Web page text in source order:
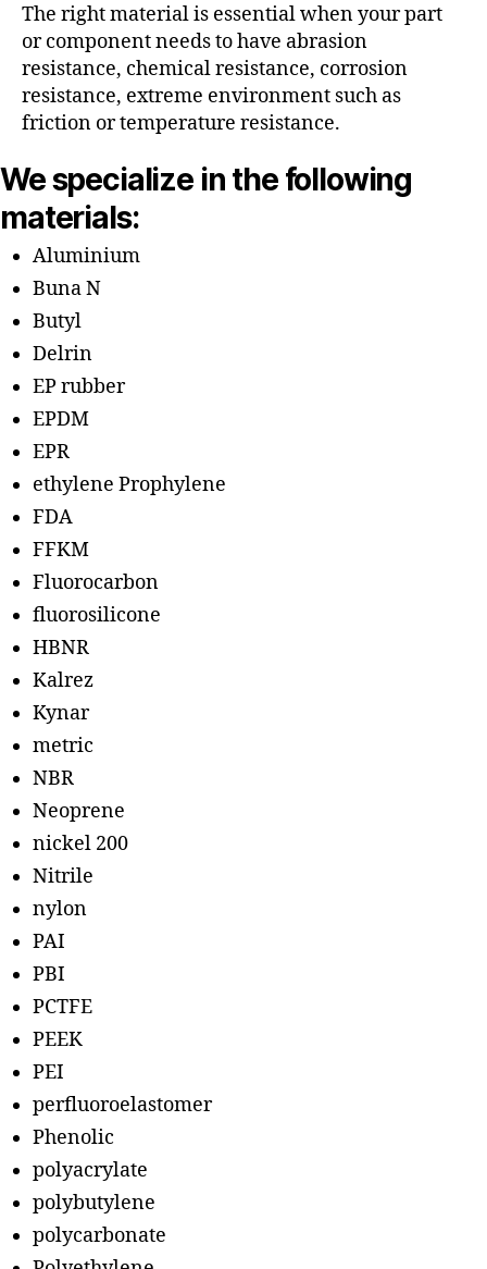
The right material is essential when your part
or component needs to have abrasion
resistance, chemical resistance, corrosion
resistance, extreme environment such as
friction or temperature resistance.
We specialize in the following
materials:
Aluminium
Buna N
Butyl
Delrin
EP rubber
EPDM
EPR
ethylene Prophylene
FDA
FFKM
Fluorocarbon
fluorosilicone
HBNR
Kalrez
Kynar
metric
NBR
Neoprene
nickel 200
Nitrile
nylon
PAI
PBI
PCTFE
PEEK
PEI
perfluoroelastomer
Phenolic
polyacrylate
polybutylene
polycarbonate